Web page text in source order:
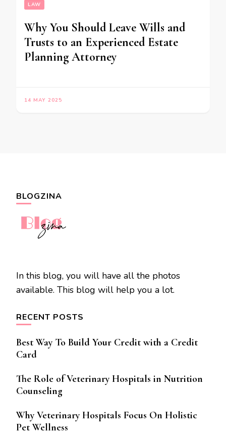
LAW
Why You Should Leave Wills and
Trusts to an Experienced Estate
Planning Attorney
14 MAY 2025
BLOGZINA
In this blog, you will have all the photos
available. This blog will help you a lot.
RECENT POSTS
Best Way To Build Your Credit with a Credit
Card
The Role of Veterinary Hospitals in Nutrition
Counseling
Why Veterinary Hospitals Focus On Holistic
Pet Wellness